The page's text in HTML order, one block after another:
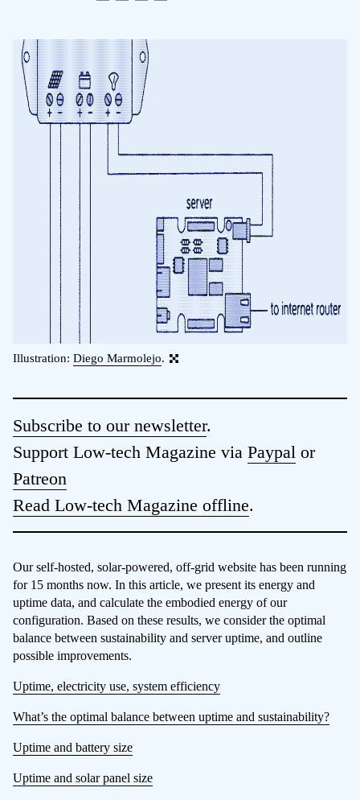
Illustration: Diego Marmolejo.
Subscribe to our newsletter.
Support Low-tech Magazine via Paypal or
Patreon
Read Low-tech Magazine offline.
Our self-hosted, solar-powered, off-grid website has been running
for 15 months now. In this article, we present its energy and
uptime data, and calculate the embodied energy of our
configuration. Based on these results, we consider the optimal
balance between sustainability and server uptime, and outline
possible improvements.
Uptime, electricity use, system efficiency
What’s the optimal balance between uptime and sustainability?
Uptime and battery size
Uptime and solar panel size